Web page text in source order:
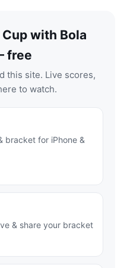
with Bola
free
this site. Live scores,
to watch.
bracket for iPhone &
& share your bracket